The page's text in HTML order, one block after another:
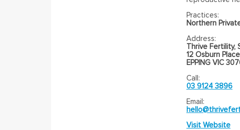
Practices:
Northern
Address:
Thrive Fertility,
12 Osburn Place
EPPING VIC
Call:
03 9124 3896
Email:
Visit Website